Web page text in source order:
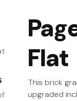
Flat
This brick
upgraded